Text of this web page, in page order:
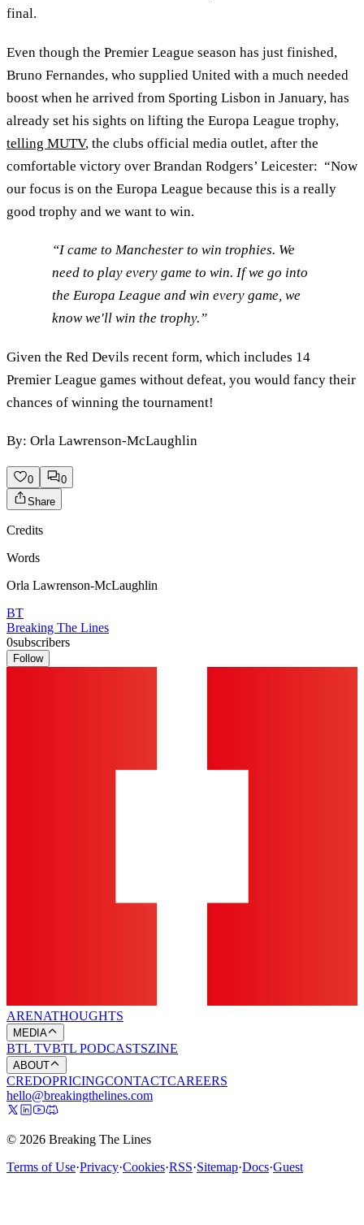
final.
Even though the Premier League season has just finished,
Bruno Fernandes, who supplied United with a much needed
boost when he arrived from Sporting Lisbon in January, has
already set his sights on lifting the Europa League trophy,
telling MUTV, the clubs official media outlet, after the
comfortable victory over Brandan Rodgers’ Leicester: “Now
our focus is on the Europa League because this is a really
good trophy and we want to win.
“I came to Manchester to win trophies. We
need to play every game to win. If we go into
the Europa League and win every game, we
know we'll win the trophy.”
Given the Red Devils recent form, which includes 14
Premier League games without defeat, you would fancy their
chances of winning the tournament!
By: Orla Lawrenson-McLaughlin
0
0
Share
Credits
Words
Orla Lawrenson-McLaughlin
BT
Breaking The Lines
0subscribers
Follow
ARENATHOUGHTS
MEDIA
BTL TVBTL PODCASTSZINE
ABOUT
CREDOPRICINGCONTACTCAREERS
hello@breakingthelines.com
© 2026 Breaking The Lines
Terms of Use·Privacy·Cookies·RSS·Sitemap·Docs·Guest